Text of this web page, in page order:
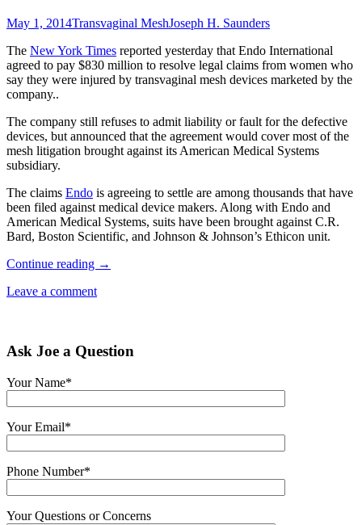
May 1, 2014Transvaginal MeshJoseph H. Saunders
The New York Times reported yesterday that Endo International
agreed to pay $830 million to resolve legal claims from women who
say they were injured by transvaginal mesh devices marketed by the
company..
The company still refuses to admit liability or fault for the defective
devices, but announced that the agreement would cover most of the
mesh litigation brought against its American Medical Systems
subsidiary.
The claims Endo is agreeing to settle are among thousands that have
been filed against medical device makers. Along with Endo and
American Medical Systems, suits have been brought against C.R.
Bard, Boston Scientific, and Johnson & Johnson’s Ethicon unit.
Continue reading →
Leave a comment
Ask Joe a Question
Your Name*
Your Email*
Phone Number*
Your Questions or Concerns